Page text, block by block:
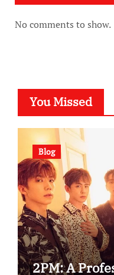
No comments to show.
You Missed
Blog
2PM: A